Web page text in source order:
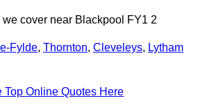
cover near Blackpool FY1 2
Fylde, Thornton, Cleveleys, Lytham
Top Online Quotes Here